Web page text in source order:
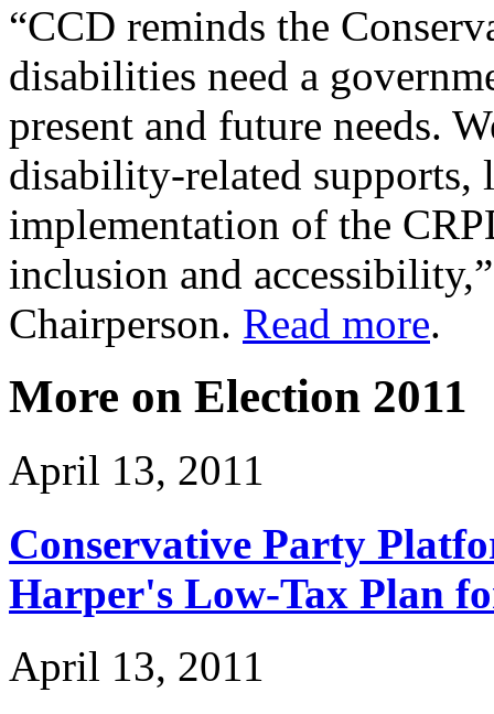
“CCD reminds the
disabilities need a
present and future needs.
disability-related supports,
implementation of the
inclusion and
Chairperson. Read more.
More on Election 2011
April 13, 2011
Conservative Party
Harper's Low-Tax Plan
April 13, 2011